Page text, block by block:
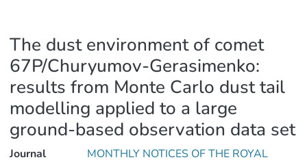
The dust environment of comet
67P/Churyumov-Gerasimenko:
results from Monte Carlo dust tail
modelling applied to a large
ground-based observation data set
Journal
MONTHLY NOTICES OF THE ROYAL